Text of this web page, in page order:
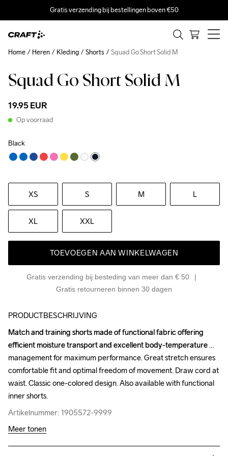
Gratis verzending bij bestellingen boven €50
Squad Go Short Solid M
19.95 EUR
Op voorraad
Black
XS S M L
XL XXL
TOEVOEGEN AAN WINKELWAGEN
Gratis verzending bij besteding van meer dan € 50
Gratis retourneren binnen 30 dagen
Home Heren Kleding Shorts Squad Go Short Solid M
PRODUCTBESCHRIJVING
Match and training shorts made of functional fabric offering
efficient moisture transport and excellent body-temperature
management for maximum performance. Great stretch ensures
comfortable fit and optimal freedom of movement. Draw cord at
waist. Classic one-colored design. Also available with functional
inner shorts.
Artikelnummer: 1905572-9999
Match and training shorts made of functional fabric offering
efficient moisture transport and excellent body-temperature
management for maximum performance. Great stretch ensures
comfortable fit and optimal freedom of movement. Draw cord at
waist. Classic one-colored design. Also available with functional
inner shorts.
Artikelnummer: 1905572-9999
Meer tonen